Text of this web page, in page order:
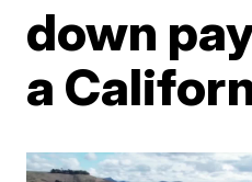
down
a